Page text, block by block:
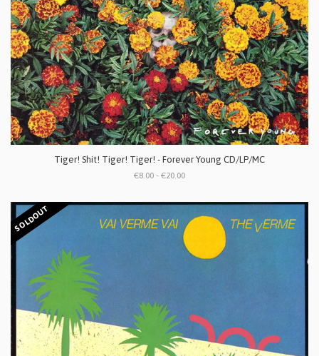
Tiger! Shit! Tiger! Tiger! - Forever Young CD/LP/MC
€8.00 - €20.00
SOLDOUT